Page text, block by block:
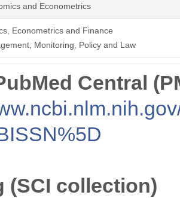
and Econometrics
Econometrics and Finance
Monitoring, Policy and Law
Central
(SCI collection)